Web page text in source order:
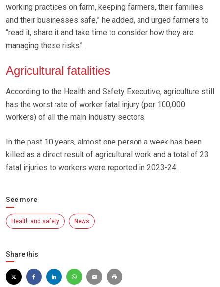
working practices on farm, keeping farmers, their families
and their businesses safe,” he added, and urged farmers to
“read it, share it and take time to consider how they are
managing these risks”.
Agricultural fatalities
According to the Health and Safety Executive, agriculture still
has the worst rate of worker fatal injury (per 100,000
workers) of all the main industry sectors.
In the past 10 years, almost one person a week has been
killed as a direct result of agricultural work and a total of 23
fatal injuries to workers were reported in 2023-24.
See more
Health and safety News
Share this